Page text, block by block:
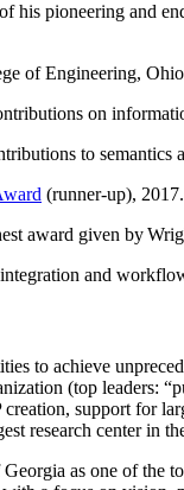
his pioneering and
of Engineering,
on
to semantics
(runner-up), 2017.
award given by
and
to achieve
(top leaders:
support for
research center in
as one of the